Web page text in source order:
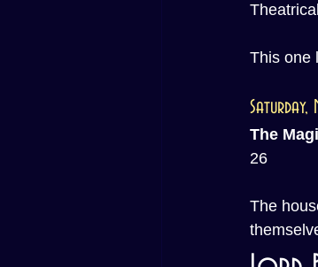
This one
The
26
The